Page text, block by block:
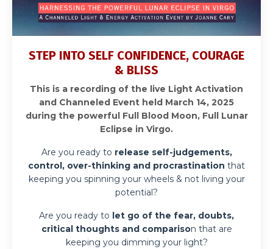
STEP INTO SELF CONFIDENCE, COURAGE
& BLISS
This is a recording of the live Light Activation
and Channeled Event held March 14, 2025
during the powerful Full Blood Moon, Full Lunar
Eclipse in Virgo.
Are you ready to release self-judgements,
control, over-thinking and procrastination that
keeping you spinning your wheels & not living your
potential?
Are you ready to let go of the fear, doubts,
critical thoughts and comparison that are
keeping you dimming your light?